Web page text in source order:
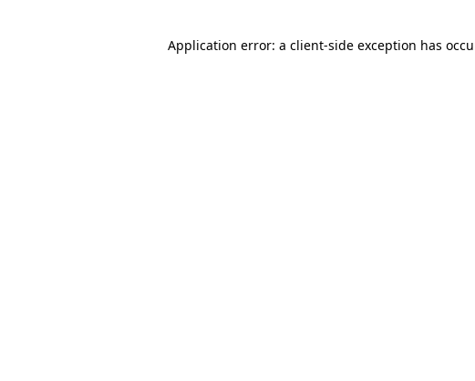
Application error: a client-side exception has